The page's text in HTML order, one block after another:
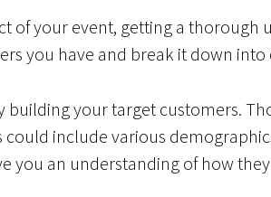
of your event, getting a thorough
you have and break it down into
building your target customers.
include various
you an understanding of how